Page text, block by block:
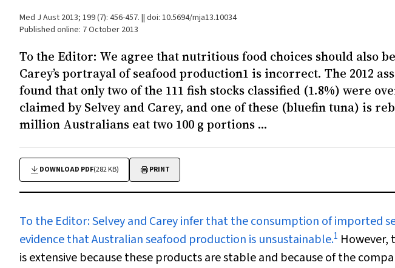
Med J Aust 2013; 199 (7): 456-457. || doi: 10.5694/mja13.10034
Published online: 7 October 2013
To the Editor: We agree that nutritious food choices should also
Carey’s portrayal of seafood production1 is incorrect. The 2012
found that only two of the 111 fish stocks classified (1.8%) were
claimed by Selvey and Carey, and one of these (bluefin tuna) is
million Australians eat two 100 g portions ...
DOWNLOAD PDF(282 KB) PRINT
To the Editor:Selvey and Carey infer that the consumption of imported
evidence that Australian seafood production is unsustainable.1 However,
is extensive because these products are stable and because of the